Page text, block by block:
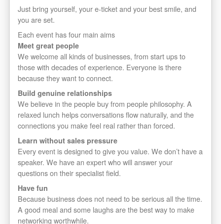
Just bring yourself, your e-ticket and your best smile, and
you are set.
Each event has four main aims
Meet great people
We welcome all kinds of businesses, from start ups to
those with decades of experience. Everyone is there
because they want to connect.
Build genuine relationships
We believe in the people buy from people philosophy. A
relaxed lunch helps conversations flow naturally, and the
connections you make feel real rather than forced.
Learn without sales pressure
Every event is designed to give you value. We don’t have a
speaker. We have an expert who will answer your
questions on their specialist field.
Have fun
Because business does not need to be serious all the time.
A good meal and some laughs are the best way to make
networking worthwhile.